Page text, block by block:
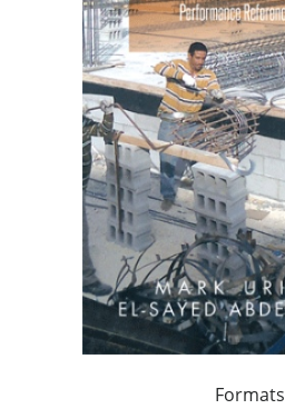
Formats